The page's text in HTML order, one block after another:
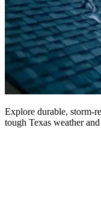
Explore durable, storm-
tough Texas weather